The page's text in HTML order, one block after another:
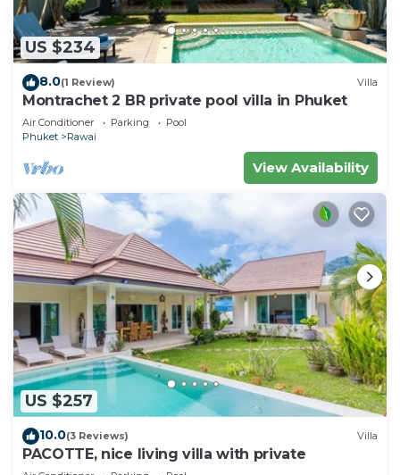
US $234
8.0(1 Review) Villa
Montrachet 2 BR private pool villa in Phuket
Air Conditioner Parking
Pool
Phuket
Rawai
View Availability
US $257
10.0(3 Reviews) Villa
PACOTTE, nice living villa with private